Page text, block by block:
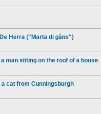
Herra ("Marta di gåns")
man sitting on the roof of a house
cat from Cunningsburgh